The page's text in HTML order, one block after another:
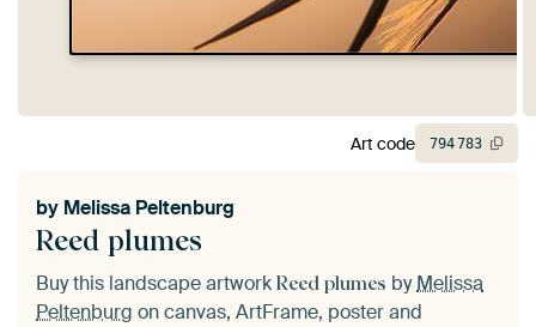
Reed plumes
by Melissa Peltenburg
Buy this landscape artwork Reed plumes byMelissa
Peltenburg on canvas, ArtFrame, poster and
Art code 794783